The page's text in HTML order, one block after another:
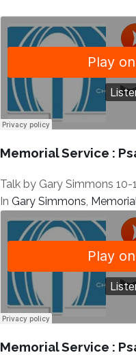
Memorial Service :
Talk by Gary Simmons 10-
In Gary Simmons,
Memorial Service :